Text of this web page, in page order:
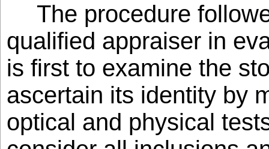
The procedure
qualified appraiser in
is first to examine the
ascertain its identity by
optical and physical